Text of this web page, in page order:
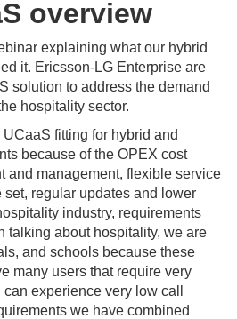
overview
explaining what our hybrid
it. Ericsson-LG Enterprise are
solution to address the demand
hospitality sector.
fitting for hybrid and
because of the OPEX cost
and management, flexible service
regular updates and lower
industry, requirements
talking about hospitality, we are
and schools because these
many users that require very
experience very low call
we have combined